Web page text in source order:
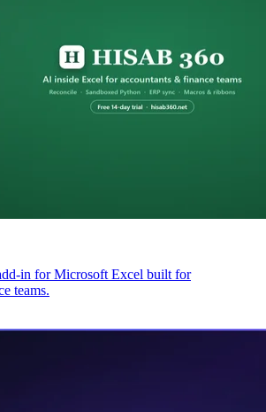
in for Microsoft Excel built for
teams.